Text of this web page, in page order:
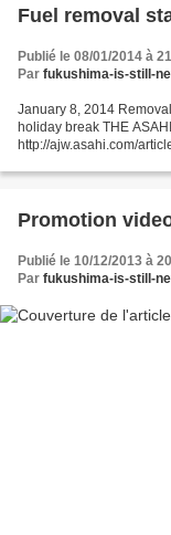
Fuel removal
Publié le 08/01/2014 à
Par fukushima-is-still-
January 8, 2014
holiday break THE
http://ajw.asahi.com/
at the Fukushima...
Promotion
Publié le 10/12/2013 à
Par fukushima-is-still-